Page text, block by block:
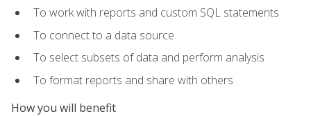
To work with reports and custom SQL statements
To connect to a data source
To select subsets of data and perform analysis
To format reports and share with others
How you will benefit